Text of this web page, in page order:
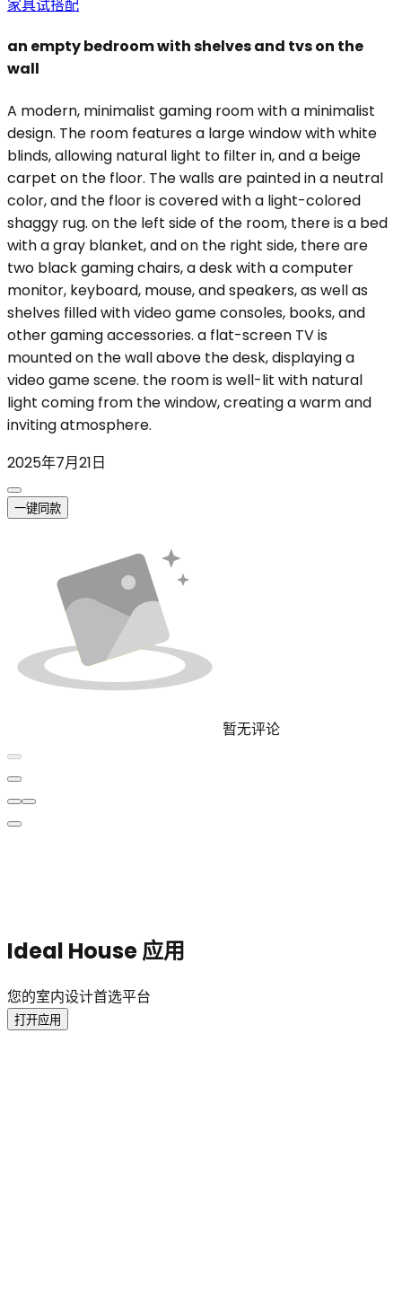
家具试搭配
an empty bedroom with shelves and tvs on the
wall
A modern, minimalist gaming room with a minimalist
design. The room features a large window with white
blinds, allowing natural light to filter in, and a beige
carpet on the floor. The walls are painted in a neutral
color, and the floor is covered with a light-colored
shaggy rug. on the left side of the room, there is a bed
with a gray blanket, and on the right side, there are
two black gaming chairs, a desk with a computer
monitor, keyboard, mouse, and speakers, as well as
shelves filled with video game consoles, books, and
other gaming accessories. a flat-screen TV is
mounted on the wall above the desk, displaying a
video game scene. the room is well-lit with natural
light coming from the window, creating a warm and
inviting atmosphere.
2025年7月21日
一键同款
暂无评论
Ideal House 应用
您的室内设计首选平台
打开应用